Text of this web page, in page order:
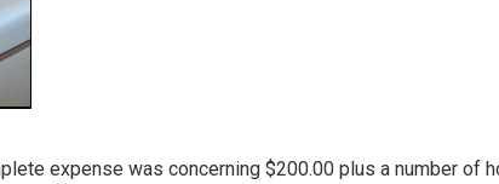
expense was concerning $200.00 plus a number of